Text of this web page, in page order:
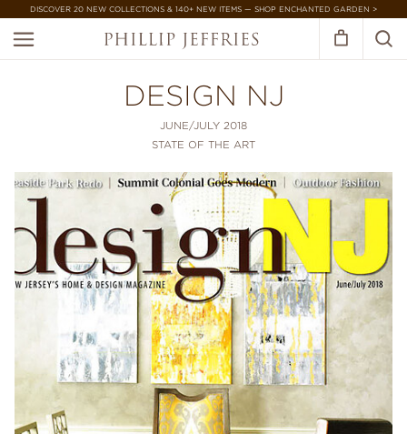
DISCOVER 20 NEW COLLECTIONS & 140+ NEW ITEMS — SHOP ENCHANTED GARDEN >
DESIGN NJ
JUNE/JULY 2018
STATE OF THE ART